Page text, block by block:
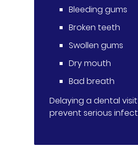
Bleeding gums
Broken teeth
Swollen gums
Dry mouth
Bad breath
Delaying a dental
prevent serious